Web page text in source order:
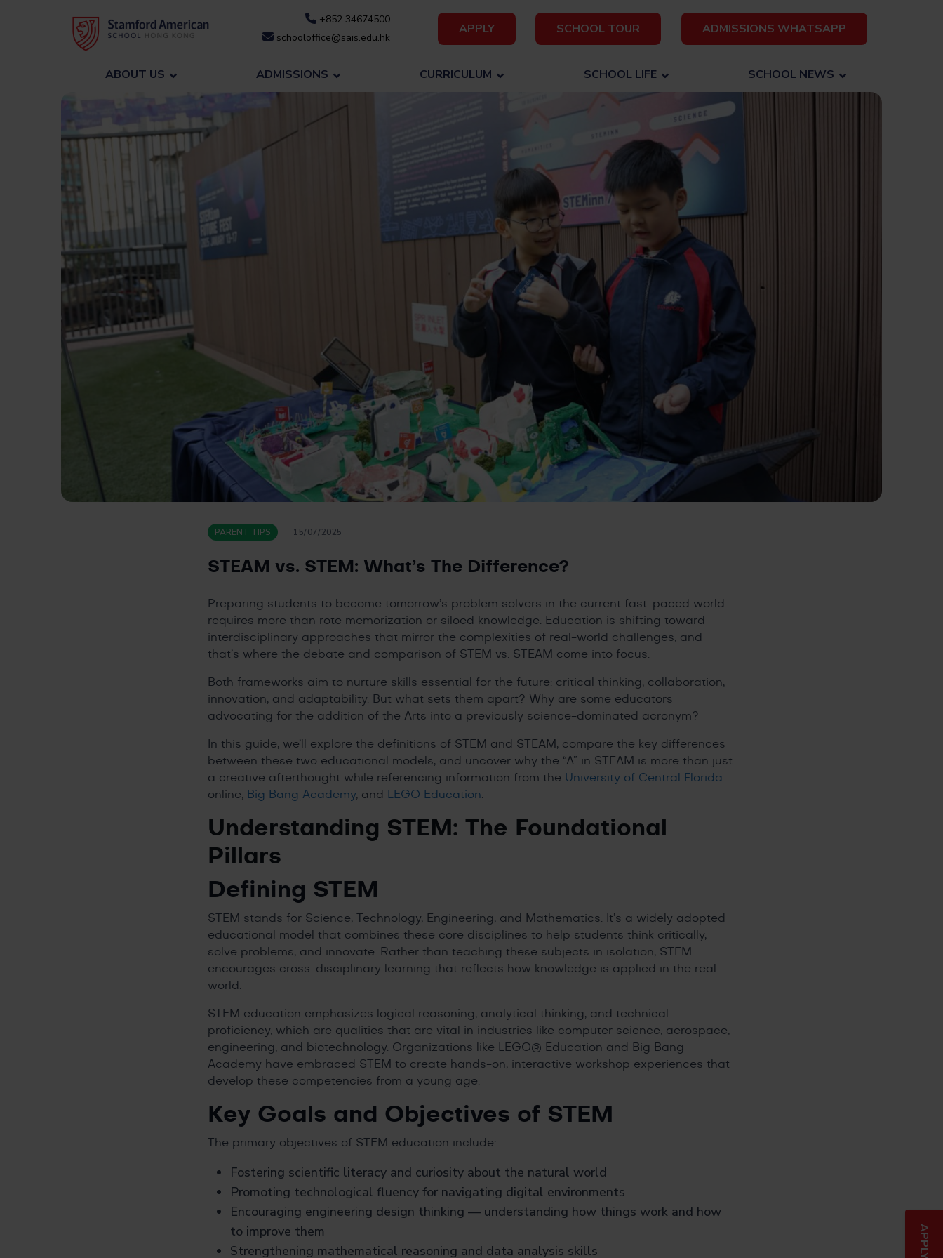
+852 34674500
schooloffice@sais.edu.hk
APPLY SCHOOL TOUR ADMISSIONS WHATSAPP
ABOUT US ADMISSIONS CURRICULUM SCHOOL LIFE SCHOOL NEWS
PARENT TIPS 15/07/2025
STEAM vs. STEM: What’s The Difference?
Preparing students to become tomorrow’s problem solvers in the current fast-paced world
requires more than rote memorization or siloed knowledge. Education is shifting toward
interdisciplinary approaches that mirror the complexities of real-world challenges, and
that’s where the debate and comparison of STEM vs. STEAM come into focus.
Both frameworks aim to nurture skills essential for the future: critical thinking, collaboration,
innovation, and adaptability. But what sets them apart? Why are some educators
advocating for the addition of the Arts into a previously science-dominated acronym?
In this guide, we’ll explore the definitions of STEM and STEAM, compare the key differences
between these two educational models, and uncover why the “A” in STEAM is more than just
a creative afterthought while referencing information from the University of Central Florida
online, Big Bang Academy, and LEGO Education
Understanding STEM: The Foundational
Pillars
Defining STEM
STEM stands for Science, Technology, Engineering, and Mathematics. It’s a widely adopted
educational model that combines these core disciplines to help students think critically,
solve problems, and innovate. Rather than teaching these subjects in isolation, STEM
encourages cross-disciplinary learning that reflects how knowledge is applied in the real
world.
STEM education emphasizes logical reasoning, analytical thinking, and technical
proficiency, which are qualities that are vital in industries like computer science, aerospace,
engineering, and biotechnology. Organizations like LEGO® Education and Big Bang
Academy have embraced STEM to create hands-on, interactive workshop experiences that
develop these competencies from a young age.
Key Goals and Objectives of STEM
The primary objectives of STEM education include:
Fostering scientific literacy and curiosity about the natural world
Promoting technological fluency for navigating digital environments
Encouraging engineering design thinking — understanding how things work and how
to improve them
Strengthening mathematical reasoning and data analysis skills